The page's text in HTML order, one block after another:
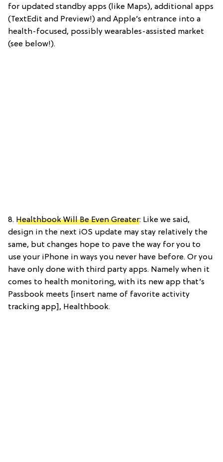
for updated standby apps (like Maps), additional apps
(TextEdit and Preview!) and Apple’s entrance into a
health-focused, possibly wearables-assisted market
(see below!).
8. Healthbook Will Be Even Greater: Like we said,
design in the next iOS update may stay relatively the
same, but changes hope to pave the way for you to
use your iPhone in ways you never have before. Or you
have only done with third party apps. Namely when it
comes to health monitoring, with its new app that’s
Passbook meets [insert name of favorite activity
tracking app], Healthbook.